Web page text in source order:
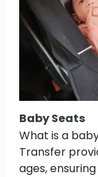
Baby Seats
What is a
Transfer
ages,